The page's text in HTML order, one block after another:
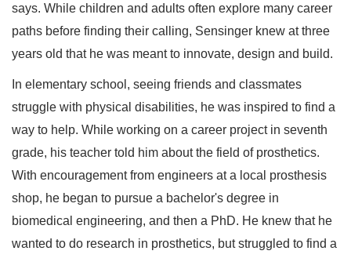
says. While children and adults often explore many career
paths before finding their calling, Sensinger knew at three
years old that he was meant to innovate, design and build.
In elementary school, seeing friends and classmates
struggle with physical disabilities, he was inspired to find a
way to help. While working on a career project in seventh
grade, his teacher told him about the field of prosthetics.
With encouragement from engineers at a local prosthesis
shop, he began to pursue a bachelor's degree in
biomedical engineering, and then a PhD. He knew that he
wanted to do research in prosthetics, but struggled to find a